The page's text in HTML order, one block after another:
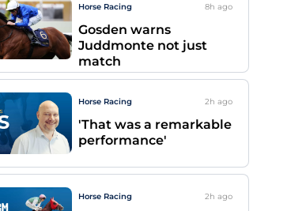
Horse Racing 8h ago
Gosden warns
Juddmonte not just
match
Horse Racing 2h ago
'That was a remarkable
performance'
Horse Racing 2h ago